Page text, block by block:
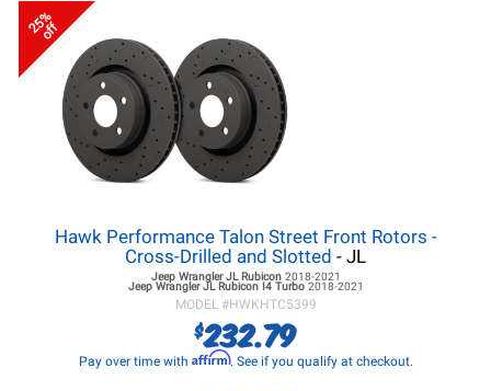
25%
off
Hawk Performance Talon Street Front Rotors -
Cross-Drilled and Slotted - JL
Jeep Wrangler JLRubicon 2018-2021
Jeep Wrangler JLRubicon I4 Turbo 2018-2021
MODEL #HWKHTC5399
$232.79
Pay over time with Affirm. See if you qualify at checkout.